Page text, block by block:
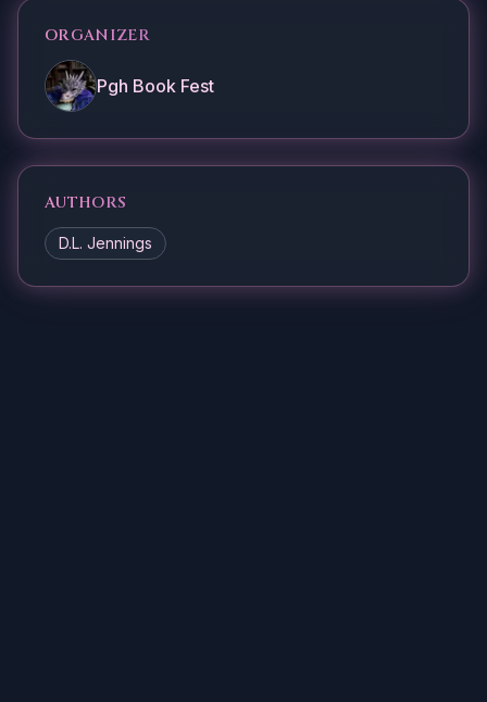
ORGANIZER
Pgh Book Fest
AUTHORS
D.L. Jennings